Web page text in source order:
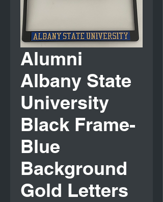
Alumni
Albany State
University
Black Frame-
Blue
Background
Gold Letters